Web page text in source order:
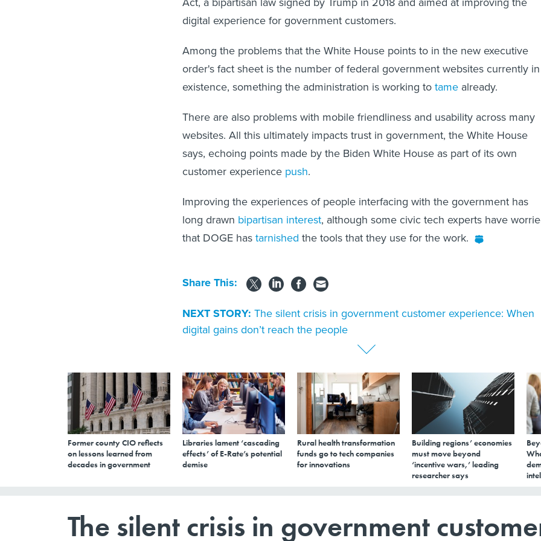
digital experience for government customers.
Among the problems that the White House points to in the new executive
order's fact sheet is the number of federal government websites currently in
existence, something the administration is working totame already.
There are also problems with mobile friendliness and usability across many
websites. All this ultimately impacts trust in government, the White House
says, echoing points made by the Biden White House as part of its own
customer experience push.
Improving the experiences of people interfacing with the government has
long drawn bipartisan interest, although some civic tech experts have
that DOGE hastarnished the tools that they use for the work.
Share This:
NEXT STORY: The silent crisis in government customer experience: When
digital gains don’t reach the people
Former county CIO reflects
on lessons learned from
decades in government
Libraries lament ‘cascading
effects’ of E-Rate’s potential
demise
Rural health transformation
funds go to tech companies
for innovations
Building regions’ economies
must move beyond
‘incentive wars,’ leading
researcher says
The silent crisis in government